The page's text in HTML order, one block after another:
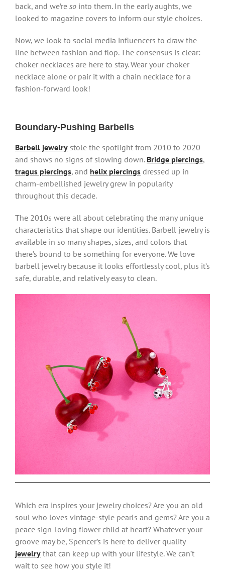
back, and we’re so into them. In the early aughts, we
looked to magazine covers to inform our style choices.
Now, we look to social media influencers to draw the
line between fashion and flop. The consensus is clear:
choker necklaces are here to stay. Wear your choker
necklace alone or pair it with a chain necklace for a
fashion-forward look!
Boundary-Pushing Barbells
Barbell jewelry stole the spotlight from 2010 to 2020
and shows no signs of slowing down. Bridge piercings,
tragus piercings, and helix piercings dressed up in
charm-embellished jewelry grew in popularity
throughout this decade.
The 2010s were all about celebrating the many unique
characteristics that shape our identities. Barbell jewelry is
available in so many shapes, sizes, and colors that
there’s bound to be something for everyone. We love
barbell jewelry because it looks effortlessly cool, plus it’s
safe, durable, and relatively easy to clean.
Which era inspires your jewelry choices? Are you an old
soul who loves vintage-style pearls and gems? Are you a
peace sign-loving flower child at heart? Whatever your
groove may be, Spencer’s is here to deliver quality
jewelry that can keep up with your lifestyle. We can’t
wait to see how you style it!